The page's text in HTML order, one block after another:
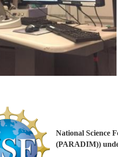
National Science
(PARADIM))